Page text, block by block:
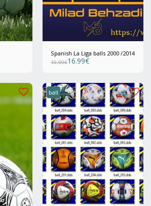
Spanish La Liga balls 2000 /2014
19.99€16.99€
ball